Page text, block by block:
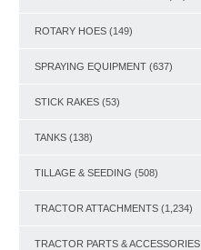
ROTARY HOES (149)
SPRAYING EQUIPMENT (637)
STICK RAKES (53)
TANKS (138)
TILLAGE & SEEDING (508)
TRACTOR ATTACHMENTS (1,234)
TRACTOR PARTS & ACCESSORIES